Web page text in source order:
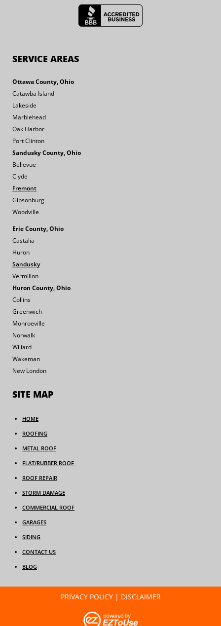
SERVICE AREAS
Ottawa County, Ohio
Catawba Island
Lakeside
Marblehead
Oak Harbor
Port Clinton
Sandusky County, Ohio
Bellevue
Clyde
Fremont
Gibsonburg
Woodville
Erie County, Ohio
Castalia
Huron
Sandusky
Vermilion
Huron County, Ohio
Collins
Greenwich
Monroeville
Norwalk
Willard
Wakeman
New London
SITE MAP
HOME
ROOFING
METAL ROOF
FLAT/RUBBER ROOF
ROOF REPAIR
STORM DAMAGE
COMMERCIAL ROOF
GARAGES
SIDING
CONTACT US
BLOG
PRIVACY POLICY| DISCLAIMER